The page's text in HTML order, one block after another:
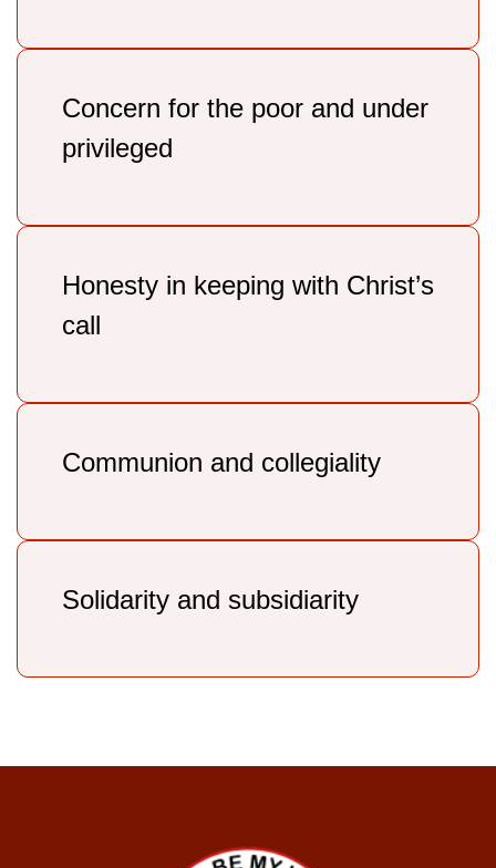
Concern for the poor and under
privileged
Honesty in keeping with Christ’s
call
Communion and collegiality
Solidarity and subsidiarity